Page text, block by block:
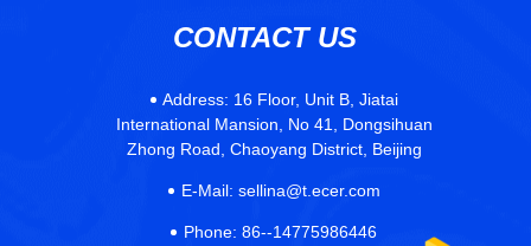
CONTACT US
Address: 16 Floor, Unit B, Jiatai
International Mansion, No 41, Dongsihuan
Zhong Road, Chaoyang District, Beijing
E-Mail: sellina@t.ecer.com
Phone: 86--14775986446